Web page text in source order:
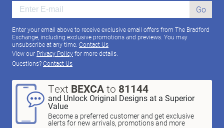
Go
Enter your email above to receive exclusive email offers from The Bradford
Exchange, including exclusive promotions and previews. You may
unsubscribe at any time. Contact Us
View our Privacy Policyfor more details.
Questions?Contact Us
Text BEXCAto 81144
and Unlock Original Designs at a Superior
Value
Become a preferred customer and get exclusive
alerts for new arrivals, promotions and more